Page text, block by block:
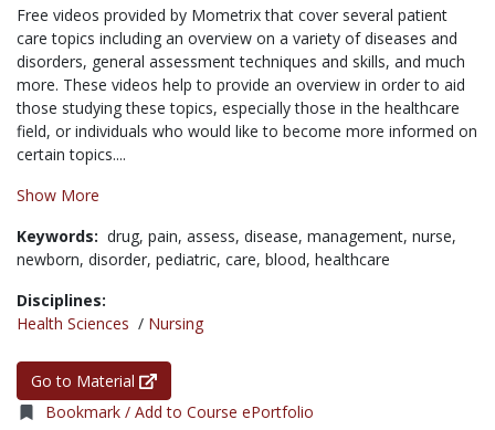
Free videos provided by Mometrix that cover several patient
care topics including an overview on a variety of diseases and
disorders, general assessment techniques and skills, and much
more. These videos help to provide an overview in order to aid
those studying these topics, especially those in the healthcare
field, or individuals who would like to become more informed on
certain topics....
Show More
Keywords: drug, pain, assess, disease, management, nurse,
newborn, disorder, pediatric, care, blood, healthcare
Disciplines:
Health Sciences / Nursing
Go to Material
Bookmark / Add to Course ePortfolio